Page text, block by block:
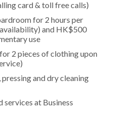
card & toll free calls)
for 2 hours per
and HK$500
use
2 pieces of clothing upon
and dry cleaning
services at Business